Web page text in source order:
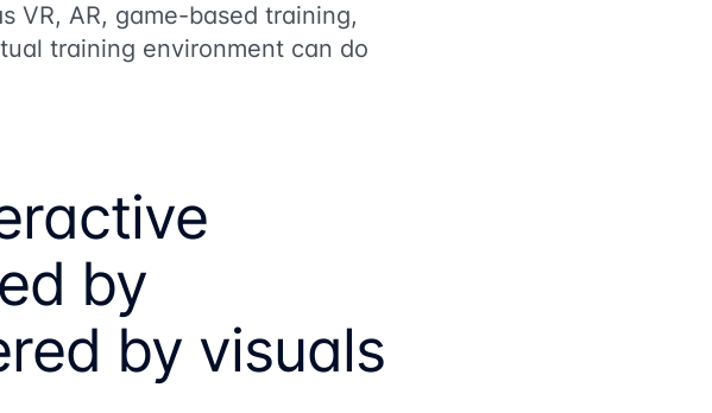
VR, AR, game-based training,
training environment can do
by
by visuals